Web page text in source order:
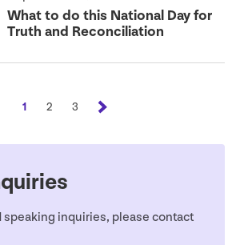
What to do this National Day for
Truth and Reconciliation
1 2 3
speaking inquiries, please contact